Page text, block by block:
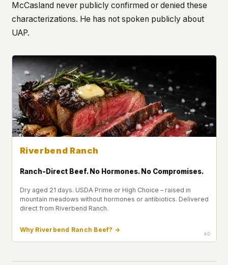
McCasland never publicly confirmed or denied these
characterizations. He has not spoken publicly about
UAP.
Riverbend Ranch
Ranch-Direct Beef. No Hormones. No Compromises.
Dry aged 21 days. USDA Prime or High Choice – raised in
mountain meadows without hormones or antibiotics. Delivered
direct from Riverbend Ranch.
Why Riverbend Ranch Beef? →